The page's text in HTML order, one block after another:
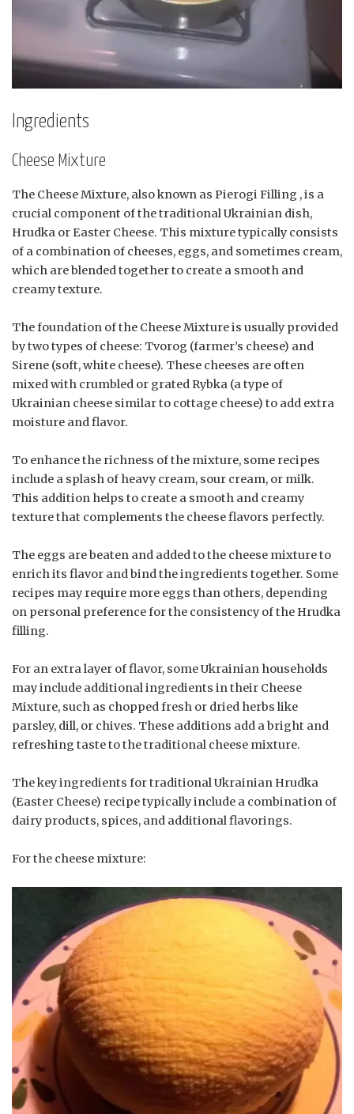
Ingredients
Cheese Mixture
The Cheese Mixture, also known as Pierogi Filling , is a
crucial component of the traditional Ukrainian dish,
Hrudka or Easter Cheese. This mixture typically consists
of a combination of cheeses, eggs, and sometimes cream,
which are blended together to create a smooth and
creamy texture.
The foundation of the Cheese Mixture is usually provided
by two types of cheese: Tvorog (farmer’s cheese) and
Sirene (soft, white cheese). These cheeses are often
mixed with crumbled or grated Rybka (a type of
Ukrainian cheese similar to cottage cheese) to add extra
moisture and flavor.
To enhance the richness of the mixture, some recipes
include a splash of heavy cream, sour cream, or milk.
This addition helps to create a smooth and creamy
texture that complements the cheese flavors perfectly.
The eggs are beaten and added to the cheese mixture to
enrich its flavor and bind the ingredients together. Some
recipes may require more eggs than others, depending
on personal preference for the consistency of the Hrudka
filling.
For an extra layer of flavor, some Ukrainian households
may include additional ingredients in their Cheese
Mixture, such as chopped fresh or dried herbs like
parsley, dill, or chives. These additions add a bright and
refreshing taste to the traditional cheese mixture.
The key ingredients for traditional Ukrainian Hrudka
(Easter Cheese) recipe typically include a combination of
dairy products, spices, and additional flavorings.
For the cheese mixture: